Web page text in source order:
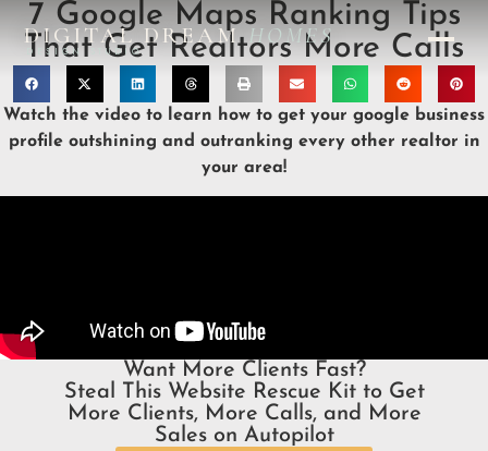
DIGITAL DREAMHOMES
DESIGN STUDIO
7 Google Maps Ranking Tips
That Get Realtors More Calls
Watch the video to learn how to get your google business
profile outshining and outranking every other realtor in
your area!
Want More Clients Fast?
Steal This Website Rescue Kit to Get
More Clients, More Calls, and More
Sales on Autopilot